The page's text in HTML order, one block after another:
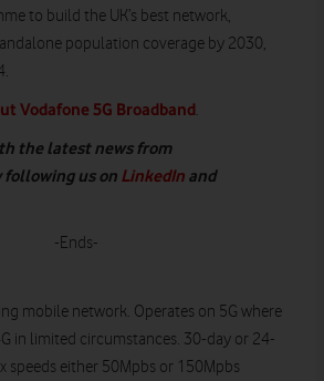
to build the UK’s best network,
population coverage by 2030,
Vodafone 5G Broadband.
the latest news from
us on LinkedIn and
-Ends-
mobile network. Operates on 5G where
in limited circumstances. 30-day or 24-
speeds either 50Mpbs or 150Mpbs